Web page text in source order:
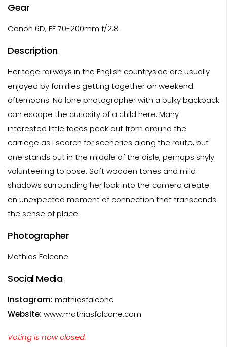
Gear
Canon 6D, EF 70-200mm f/2.8
Description
Heritage railways in the English countryside are usually
enjoyed by families getting together on weekend
afternoons. No lone photographer with a bulky backpack
can escape the curiosity of a child here. Many
interested little faces peek out from around the
carriage as I search for sceneries along the route, but
one stands out in the middle of the aisle, perhaps shyly
volunteering to pose. Soft wooden tones and mild
shadows surrounding her look into the camera create
an unexpected moment of connection that transcends
the sense of place.
Photographer
Mathias Falcone
Social Media
Instagram: mathiasfalcone
Website: www.mathiasfalcone.com
Voting is now closed.